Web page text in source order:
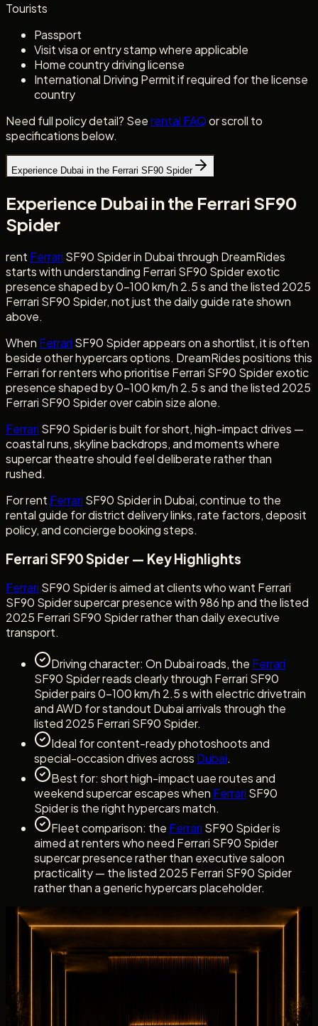
Tourists
Passport
Visit visa or entry stamp where applicable
Home country driving license
International Driving Permit if required for the license
country
Need full policy detail? Seerental FAQor scroll to
specifications below.
Experience Dubai in the Ferrari SF90 Spider
Experience Dubai in the Ferrari SF90
Spider
rent Ferrari SF90 Spider in Dubai through DreamRides
starts with understanding Ferrari SF90 Spider exotic
presence shaped by 0-100 km/h 2.5 s and the listed 2025
Ferrari SF90 Spider, not just the daily guide rate shown
above.
When Ferrari SF90 Spider appears on a shortlist, it is often
beside other hypercars options. DreamRides positions this
Ferrari for renters who prioritise Ferrari SF90 Spider exotic
presence shaped by 0-100 km/h 2.5 s and the listed 2025
Ferrari SF90 Spider over cabin size alone.
Ferrari SF90 Spider is built for short, high-impact drives —
coastal runs, skyline backdrops, and moments where
supercar theatre should feel deliberate rather than
rushed.
For rent Ferrari SF90 Spider in Dubai, continue to the
rental guide for district delivery links, rate factors, deposit
policy, and concierge booking steps.
Ferrari SF90 Spider — Key Highlights
Ferrari SF90 Spider is aimed at clients who want Ferrari
SF90 Spider supercar presence with 986 hp and the listed
2025 Ferrari SF90 Spider rather than daily executive
transport.
Driving character: On Dubai roads, the Ferrari
SF90 Spider reads clearly through Ferrari SF90
Spider pairs 0-100 km/h 2.5 s with electric drivetrain
and AWD for standout Dubai arrivals through the
listed 2025 Ferrari SF90 Spider.
Ideal for content-ready photoshoots and
special-occasion drives across Dubai.
Best for: short high-impact uae routes and
weekend supercar escapes when Ferrari SF90
Spider is the right hypercars match.
Fleet comparison: the Ferrari SF90 Spider is
aimed at renters who need Ferrari SF90 Spider
supercar presence rather than executive saloon
practicality — the listed 2025 Ferrari SF90 Spider
rather than a generic hypercars placeholder.
Dubai rental experience
Rent Ferrari SF90 Spider with a clear Concierge
Dubai rental experience
Rent Ferrari SF90 Spider with a clear
Concierge Handover